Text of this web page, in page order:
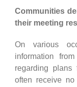
Communities
their meeting
On various
information
regarding
often receive